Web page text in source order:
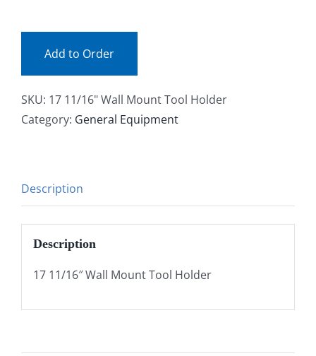
Add to Order
SKU: 17 11/16" Wall Mount Tool Holder
Category: General Equipment
Description
Description
17 11/16″ Wall Mount Tool Holder